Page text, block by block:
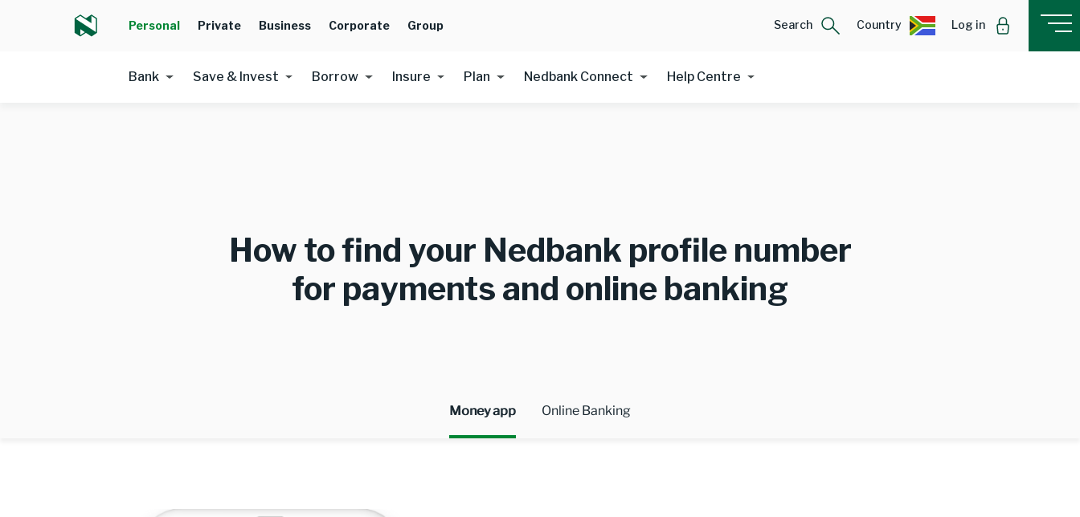
Personal Private Business Corporate Group Search Country Log in
Bank Save & Invest Borrow Insure Plan Nedbank Connect Help Centre
How to find your Nedbank profile number
for payments and online banking
Money app Online Banking